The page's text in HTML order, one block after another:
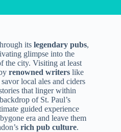
its legendary pubs,
glimpse into the
the city. Visiting at least
renowned writers like
local ales and ciders
that linger within
of St. Paul’s
guided experience
era and leave them
rich pub culture.